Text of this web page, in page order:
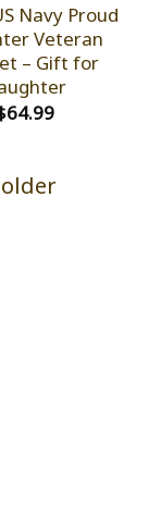
Navy Proud
Veteran
– Gift for
64.99